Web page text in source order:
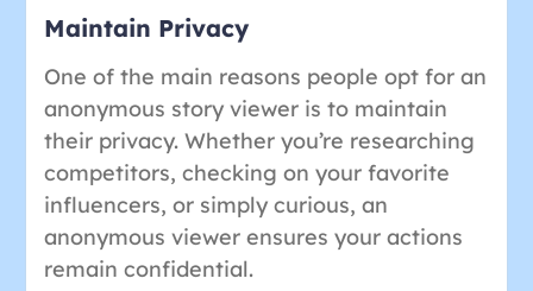
Maintain Privacy
One of the main reasons people opt for an
anonymous story viewer is to maintain
their privacy. Whether you’re researching
competitors, checking on your favorite
influencers, or simply curious, an
anonymous viewer ensures your actions
remain confidential.